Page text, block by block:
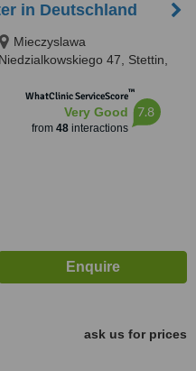
in Deutschland
Mieczyslawa
Niedzialkowskiego 47, Stettin,
WhatClinic ServiceScore™
Very Good
from 48interactions
7.8
ask us for prices